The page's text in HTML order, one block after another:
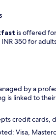
is offered
350 for
by a
is linked to
credit cards,
Visa,